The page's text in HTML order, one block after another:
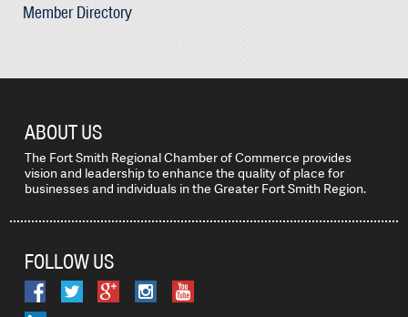
Member Directory
ABOUT US
The Fort Smith Regional Chamber of Commerce provides
vision and leadership to enhance the quality of place for
businesses and individuals in the Greater Fort Smith Region.
FOLLOW US